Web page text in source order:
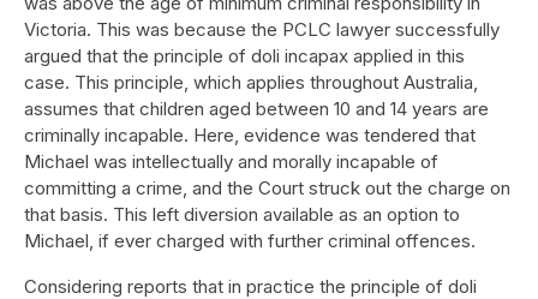
Victoria. This was because the PCLC lawyer successfully
argued that the principle of doli incapax applied in this
case. This principle, which applies throughout Australia,
assumes that children aged between 10 and 14 years are
criminally incapable. Here, evidence was tendered that
Michael was intellectually and morally incapable of
committing a crime, and the Court struck out the charge on
that basis. This left diversion available as an option to
Michael, if ever charged with further criminal offences.
Considering reports that in practice the principle of doli